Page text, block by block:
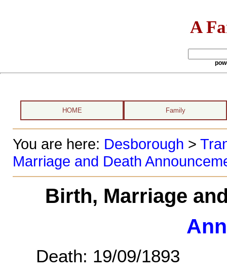
A
HOME Family
You are here: Desborough >
Marriage and Death
Birth, Marriage
Death: 19/09/1893